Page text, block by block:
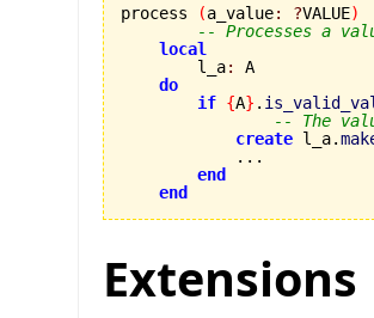
process (a_value: ?VALUE)
-- Processes a
local
        l_a
:
A
do
if {A} .
-- The
create l_a.
            ...
end
end
Extensions